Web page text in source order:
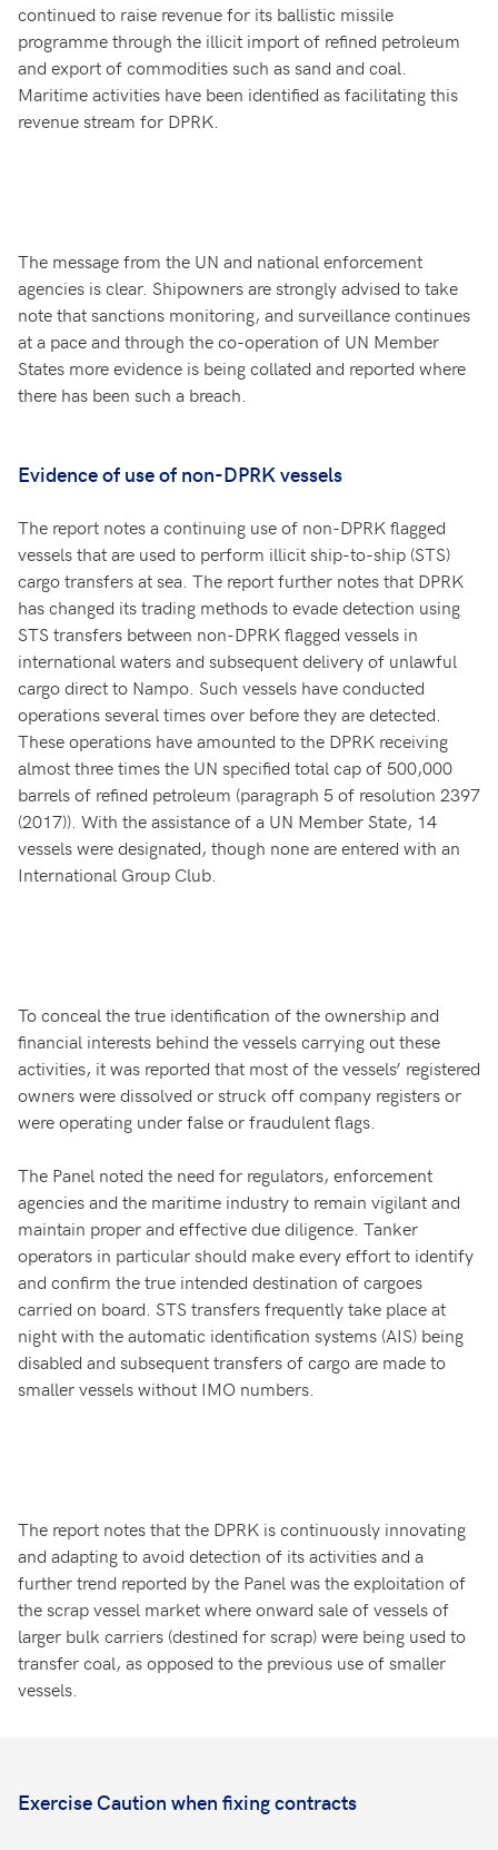
continued to raise revenue for its ballistic missile
programme through the illicit import of refined petroleum
and export of commodities such as sand and coal.
Maritime activities have been identified as facilitating this
revenue stream for DPRK.
The message from the UN and national enforcement
agencies is clear. Shipowners are strongly advised to take
note that sanctions monitoring, and surveillance continues
at a pace and through the co-operation of UN Member
States more evidence is being collated and reported where
there has been such a breach.
Evidence of use of non-DPRK vessels
The report notes a continuing use of non-DPRK flagged
vessels that are used to perform illicit ship-to-ship (STS)
cargo transfers at sea. The report further notes that DPRK
has changed its trading methods to evade detection using
STS transfers between non-DPRK flagged vessels in
international waters and subsequent delivery of unlawful
cargo direct to Nampo. Such vessels have conducted
operations several times over before they are detected.
These operations have amounted to the DPRK receiving
almost three times the UN specified total cap of 500,000
barrels of refined petroleum (paragraph 5 of resolution 2397
(2017)). With the assistance of a UN Member State, 14
vessels were designated, though none are entered with an
International Group Club.
To conceal the true identification of the ownership and
financial interests behind the vessels carrying out these
activities, it was reported that most of the vessels’ registered
owners were dissolved or struck off company registers or
were operating under false or fraudulent flags.
The Panel noted the need for regulators, enforcement
agencies and the maritime industry to remain vigilant and
maintain proper and effective due diligence. Tanker
operators in particular should make every effort to identify
and confirm the true intended destination of cargoes
carried on board. STS transfers frequently take place at
night with the automatic identification systems (AIS) being
disabled and subsequent transfers of cargo are made to
smaller vessels without IMO numbers.
The report notes that the DPRK is continuously innovating
and adapting to avoid detection of its activities and a
further trend reported by the Panel was the exploitation of
the scrap vessel market where onward sale of vessels of
larger bulk carriers (destined for scrap) were being used to
transfer coal, as opposed to the previous use of smaller
vessels.
Exercise Caution when fixing contracts